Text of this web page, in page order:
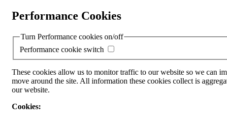
Performance Cookies
Turn Performance cookies on/off
Performance cookie switch
These cookies allow us to monitor traffic to our website so we can
move around the site. All information these cookies collect is
our website.
Cookies: